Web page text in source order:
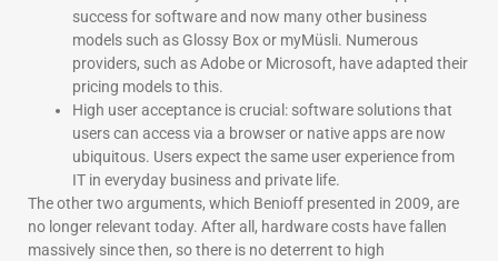
success for software and now many other business
models such as Glossy Box or myMüsli. Numerous
providers, such as Adobe or Microsoft, have adapted their
pricing models to this.
High user acceptance is crucial: software solutions that
users can access via a browser or native apps are now
ubiquitous. Users expect the same user experience from
IT in everyday business and private life.
The other two arguments, which Benioff presented in 2009, are
no longer relevant today. After all, hardware costs have fallen
massively since then, so there is no deterrent to high